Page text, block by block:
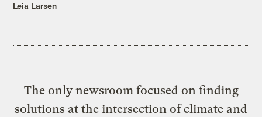
Leia Larsen
The only newsroom focused on finding
solutions at the intersection of climate and